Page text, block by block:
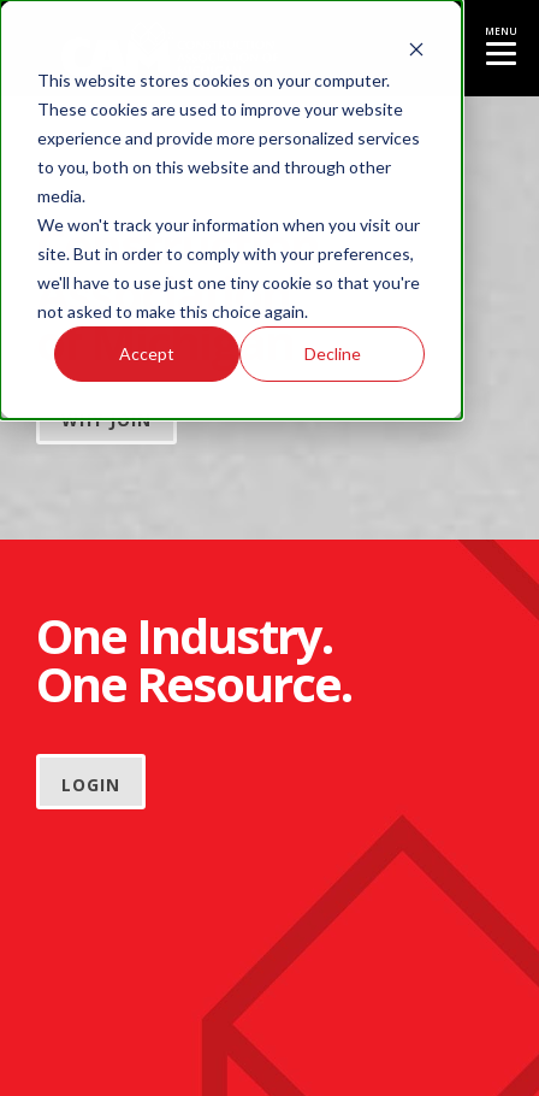
This website stores cookies on your computer.
These cookies are used to improve your website
experience and provide more personalized services
to you, both on this website and through other
media.
We won't track your information when you visit our
site. But in order to comply with your preferences,
we'll have to use just one tiny cookie so that you're
not asked to make this choice again.
Accept Decline
MENU
Construction
Association
of Michigan
WHY JOIN
One Industry.
One Resource.
LOGIN